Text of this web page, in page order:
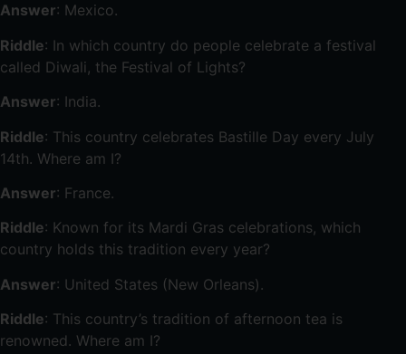
Answer: Mexico.
Riddle: In which country do people celebrate a festival
called Diwali, the Festival of Lights?
Answer: India.
Riddle: This country celebrates Bastille Day every July
14th. Where am I?
Answer: France.
Riddle: Known for its Mardi Gras celebrations, which
country holds this tradition every year?
Answer: United States (New Orleans).
Riddle: This country’s tradition of afternoon tea is
renowned. Where am I?